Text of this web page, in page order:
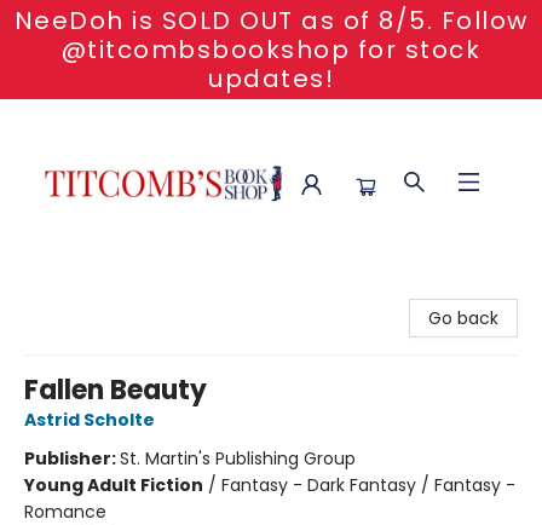
NeeDoh is SOLD OUT as of 8/5. Follow
@titcombsbookshop for stock
updates!
Go back
Fallen Beauty
Astrid Scholte
Publisher:St. Martin's Publishing Group
Young Adult Fiction / Fantasy - Dark Fantasy / Fantasy -
Romance